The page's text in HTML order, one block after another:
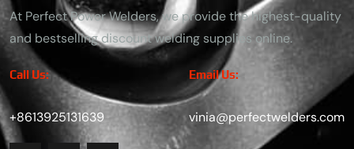
At Perfect Power Welders, we provide the highest-quality
and bestselling discount welding supplies online.
Call Us:
+8613925131639
Email Us:
vinia@perfectwelders.com